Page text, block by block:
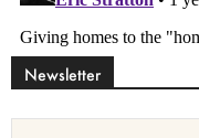
Newsletter